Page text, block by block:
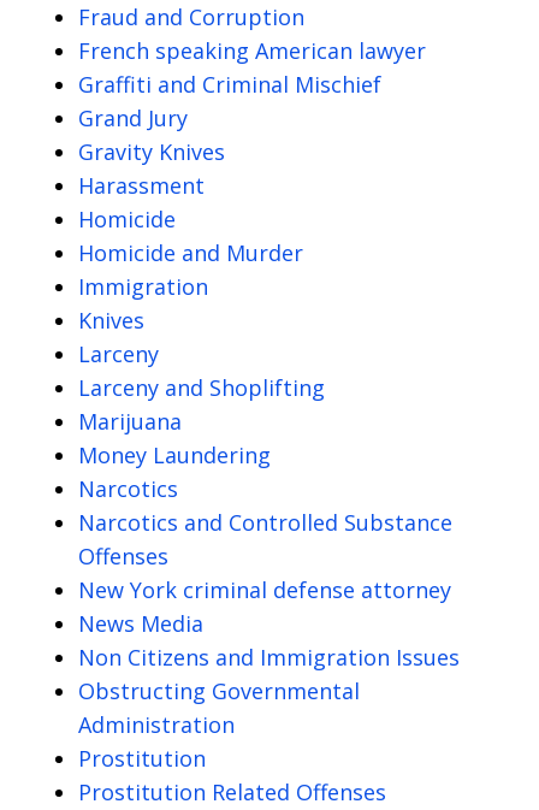
Fraud and Corruption
French speaking American lawyer
Graffiti and Criminal Mischief
Grand Jury
Gravity Knives
Harassment
Homicide
Homicide and Murder
Immigration
Knives
Larceny
Larceny and Shoplifting
Marijuana
Money Laundering
Narcotics
Narcotics and Controlled Substance
Offenses
New York criminal defense attorney
News Media
Non Citizens and Immigration Issues
Obstructing Governmental
Administration
Prostitution
Prostitution Related Offenses